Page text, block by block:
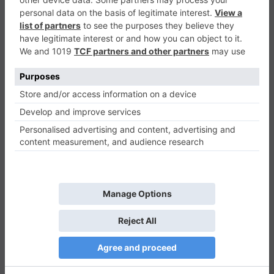
Casual 0
Play Now
841 0 0
Dash Runner